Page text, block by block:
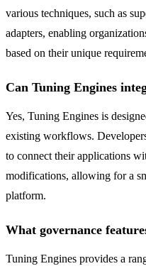
various techniques, such as
adapters, enabling
based on their unique
Can Tuning Engines
Yes, Tuning Engines is
existing workflows.
to connect their applications
modifications, allowing for a
platform.
What governance
Tuning Engines provides a